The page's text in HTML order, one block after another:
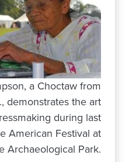
a Choctaw from
demonstrates the art
during last
American Festival at
Archaeological Park.